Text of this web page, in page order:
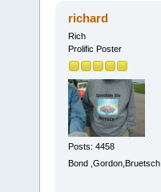
richard
Rich
Prolific Poster
Posts: 4458
Bond ,Gordon,Bruetsch